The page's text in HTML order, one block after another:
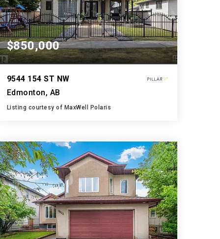
$850,000
9544 154 ST NW
Edmonton, AB
Listing courtesy of MaxWell Polaris
BATHS BEDS SQFT